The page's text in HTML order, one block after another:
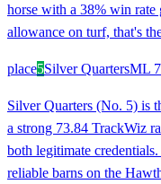
horse with a 38% win rate
allowance on turf, that's
place5Silver QuartersML
Silver Quarters (No. 5) is
a strong 73.84 TrackWiz
both legitimate
reliable barns on the